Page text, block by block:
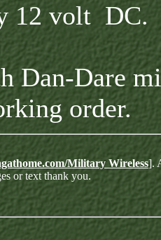
12 volt DC.
Dan-Dare
order.
Military Wireless].
or text thank you.